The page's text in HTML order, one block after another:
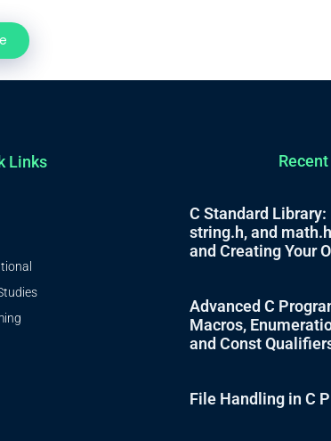
Links
C Standard
string.h, and
and Creating Your
Advanced C
Macros,
and Const
File Handling in C